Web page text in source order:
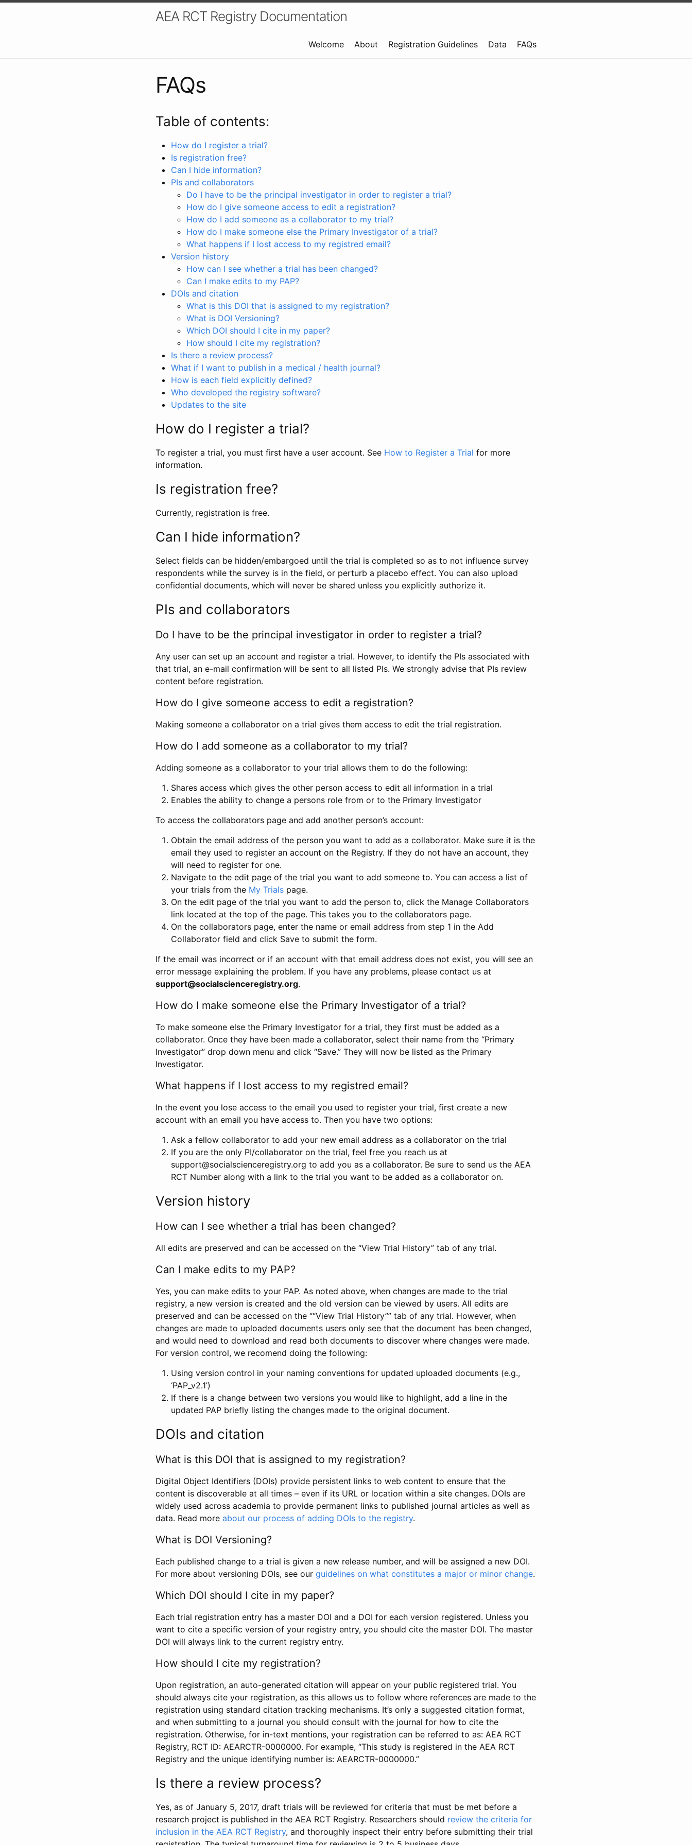
AEA RCT Registry Documentation
Welcome About Registration Guidelines Data FAQs
FAQs
Table of contents:
How do I register a trial?
Is registration free?
Can I hide information?
PIs and collaborators
Do I have to be the principal investigator in order to register a trial?
How do I give someone access to edit a registration?
How do I add someone as a collaborator to my trial?
How do I make someone else the Primary Investigator of a trial?
What happens if I lost access to my registred email?
Version history
How can I see whether a trial has been changed?
Can I make edits to my PAP?
DOIs and citation
What is this DOI that is assigned to my registration?
What is DOI Versioning?
Which DOI should I cite in my paper?
How should I cite my registration?
Is there a review process?
What if I want to publish in a medical / health journal?
How is each field explicitly defined?
Who developed the registry software?
Updates to the site
How do I register a trial?
To register a trial, you must first have a user account. See How to Register a Trial for more
information.
Is registration free?
Currently, registration is free.
Can I hide information?
Select fields can be hidden/embargoed until the trial is completed so as to not influence survey
respondents while the survey is in the field, or perturb a placebo effect. You can also upload
confidential documents, which will never be shared unless you explicitly authorize it.
PIs and collaborators
Do I have to be the principal investigator in order to register a trial?
Any user can set up an account and register a trial. However, to identify the PIs associated with
that trial, an e-mail confirmation will be sent to all listed PIs. We strongly advise that PIs review
content before registration.
How do I give someone access to edit a registration?
Making someone a collaborator on a trial gives them access to edit the trial registration.
How do I add someone as a collaborator to my trial?
Adding someone as a collaborator to your trial allows them to do the following:
Shares access which gives the other person access to edit all information in a trial
Enables the ability to change a persons role from or to the Primary Investigator
To access the collaborators page and add another person’s account:
Obtain the email address of the person you want to add as a collaborator. Make sure it is the
email they used to register an account on the Registry. If they do not have an account, they
will need to register for one.
Navigate to the edit page of the trial you want to add someone to. You can access a list of
your trials from the My Trials page.
On the edit page of the trial you want to add the person to, click the Manage Collaborators
link located at the top of the page. This takes you to the collaborators page.
On the collaborators page, enter the name or email address from step 1 in the Add
Collaborator field and click Save to submit the form.
If the email was incorrect or if an account with that email address does not exist, you will see an
error message explaining the problem. If you have any problems, please contact us at
support@socialscienceregistry.org.
How do I make someone else the Primary Investigator of a trial?
To make someone else the Primary Investigator for a trial, they first must be added as a
collaborator. Once they have been made a collaborator, select their name from the “Primary
Investigator” drop down menu and click “Save.” They will now be listed as the Primary
Investigator.
What happens if I lost access to my registred email?
In the event you lose access to the email you used to register your trial, first create a new
account with an email you have access to. Then you have two options:
Ask a fellow collaborator to add your new email address as a collaborator on the trial
If you are the only PI/collaborator on the trial, feel free you reach us at
support@socialscienceregistry.org to add you as a collaborator. Be sure to send us the AEA
RCT Number along with a link to the trial you want to be added as a collaborator on.
Version history
How can I see whether a trial has been changed?
All edits are preserved and can be accessed on the “View Trial History” tab of any trial.
Can I make edits to my PAP?
Yes, you can make edits to your PAP. As noted above, when changes are made to the trial
registry, a new version is created and the old version can be viewed by users. All edits are
preserved and can be accessed on the ““View Trial History”” tab of any trial. However, when
changes are made to uploaded documents users only see that the document has been changed,
and would need to download and read both documents to discover where changes were made.
For version control, we recomend doing the following:
Using version control in your naming conventions for updated uploaded documents (e.g.,
‘PAP_v2.1’)
If there is a change between two versions you would like to highlight, add a line in the
updated PAP briefly listing the changes made to the original document.
DOIs and citation
What is this DOI that is assigned to my registration?
Digital Object Identifiers (DOIs) provide persistent links to web content to ensure that the
content is discoverable at all times – even if its URL or location within a site changes. DOIs are
widely used across academia to provide permanent links to published journal articles as well as
data. Read more about our process of adding DOIs to the registry.
What is DOI Versioning?
Each published change to a trial is given a new release number, and will be assigned a new DOI.
For more about versioning DOIs, see our guidelines on what constitutes a major or minor change.
Which DOI should I cite in my paper?
Each trial registration entry has a master DOI and a DOI for each version registered. Unless you
want to cite a specific version of your registry entry, you should cite the master DOI. The master
DOI will always link to the current registry entry.
How should I cite my registration?
Upon registration, an auto-generated citation will appear on your public registered trial. You
should always cite your registration, as this allows us to follow where references are made to the
registration using standard citation tracking mechanisms. It’s only a suggested citation format,
and when submitting to a journal you should consult with the journal for how to cite the
registration. Otherwise, for in-text mentions, your registration can be referred to as: AEA RCT
Registry, RCT ID: AEARCTR-0000000. For example, “This study is registered in the AEA RCT
Registry and the unique identifying number is: AEARCTR-0000000.”
Is there a review process?
Yes, as of January 5, 2017, draft trials will be reviewed for criteria that must be met before a
research project is published in the AEA RCT Registry. Researchers should review the criteria for
inclusion in the AEA RCT Registry, and thoroughly inspect their entry before submitting their trial